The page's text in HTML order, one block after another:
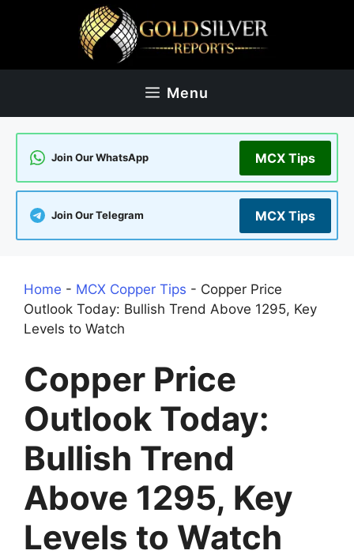
Menu
Join Our WhatsApp MCX Tips
Join Our Telegram MCX Tips
Home - MCX Copper Tips - Copper Price
Outlook Today: Bullish Trend Above 1295, Key
Levels to Watch
Copper Price
Outlook Today:
Bullish Trend
Above 1295, Key
Levels to Watch